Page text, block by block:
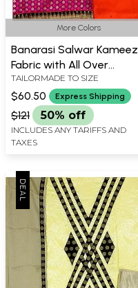
More Colors
Banarasi Salwar Kameez
Fabric with All Over
Booties and Brocade
Border
TAILORMADE TO SIZE
$60.50 Express Shipping
$121 50% off
INCLUDES ANY TARIFFS AND
TAXES